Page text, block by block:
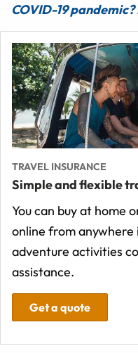
COVID-19
TRAVEL INSURANCE
Simple and flexible
You can buy at home
online from
adventure activities
assistance.
Get a quote